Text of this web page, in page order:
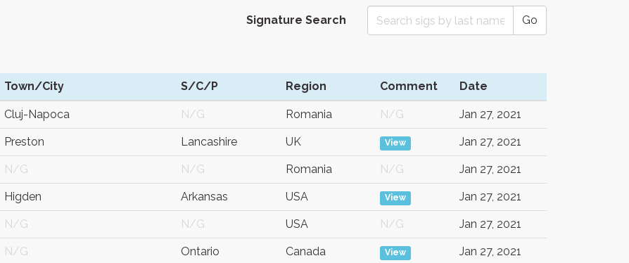
Signature Search Go
Town/City S/C/P Region Comment Date
Cluj-Napoca N/G Romania N/G Jan 27, 2021
Preston Lancashire UK View Jan 27, 2021
N/G N/G Romania N/G Jan 27, 2021
Higden Arkansas USA View Jan 27, 2021
N/G N/G USA N/G Jan 27, 2021
N/G Ontario Canada View Jan 27, 2021